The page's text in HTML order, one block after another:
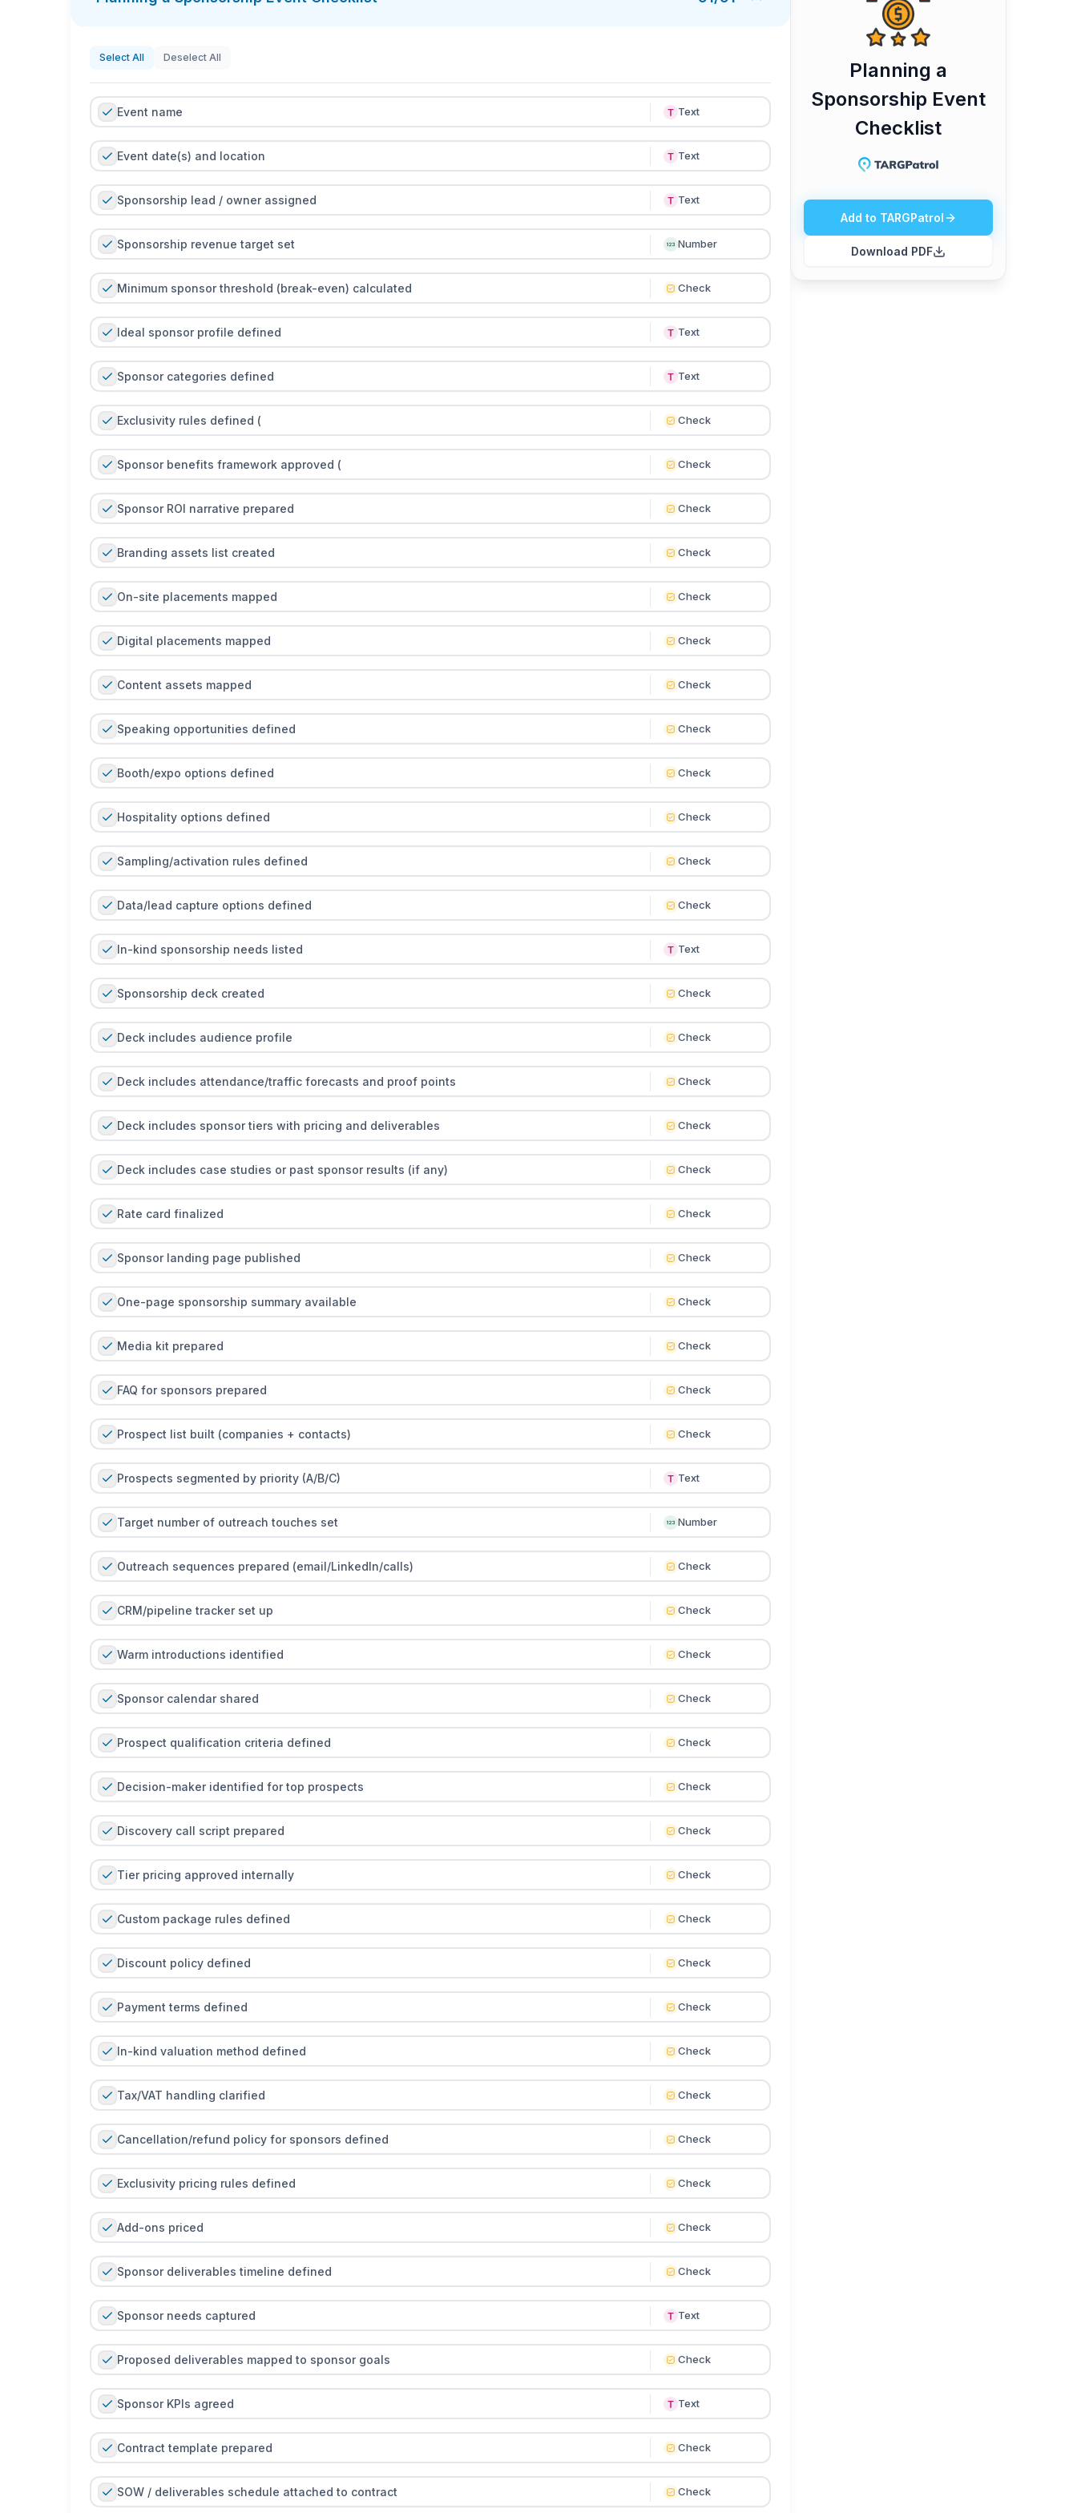
You can use the checklist as a printable PDF during planning meetings, or run it in a mobile checklist app to assign responsibilities, track completion in
real time, and capture photos or notes as evidence — like signage placement, booth readiness, or branded content delivery. This makes handovers
Select All Deselect All
Event name Text
Event date(s) and location Text
Sponsorship lead / owner assigned Text
Sponsorship revenue target set Number
Minimum sponsor threshold (break-even) calculated Check
Ideal sponsor profile defined Text
Sponsor categories defined Text
Exclusivity rules defined ( Check
Sponsor benefits framework approved ( Check
Sponsor ROI narrative prepared Check
Branding assets list created Check
On-site placements mapped Check
Digital placements mapped Check
Content assets mapped Check
Speaking opportunities defined Check
Booth/expo options defined Check
Hospitality options defined Check
Sampling/activation rules defined Check
Data/lead capture options defined Check
In-kind sponsorship needs listed Text
Sponsorship deck created Check
Deck includes audience profile Check
Deck includes attendance/traffic forecasts and proof points Check
Deck includes sponsor tiers with pricing and deliverables Check
Deck includes case studies or past sponsor results (if any) Check
Rate card finalized Check
Sponsor landing page published Check
One-page sponsorship summary available Check
Media kit prepared Check
FAQ for sponsors prepared Check
Prospect list built (companies + contacts) Check
Prospects segmented by priority (A/B/C) Text
Target number of outreach touches set Number
Outreach sequences prepared (email/LinkedIn/calls) Check
CRM/pipeline tracker set up Check
Warm introductions identified Check
Sponsor calendar shared Check
Prospect qualification criteria defined Check
Decision-maker identified for top prospects Check
Discovery call script prepared Check
Tier pricing approved internally Check
Custom package rules defined Check
Discount policy defined Check
Payment terms defined Check
In-kind valuation method defined Check
Tax/VAT handling clarified Check
Cancellation/refund policy for sponsors defined Check
Exclusivity pricing rules defined Check
Add-ons priced Check
Sponsor deliverables timeline defined Check
Sponsor needs captured Text
Proposed deliverables mapped to sponsor goals Check
Sponsor KPIs agreed Text
Contract template prepared Check
SOW / deliverables schedule attached to contract Check
Planning a
Sponsorship Event
Checklist
Add to TARGPatrol
Download PDF